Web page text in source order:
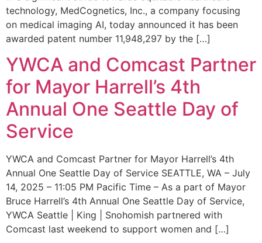
technology, MedCognetics, Inc., a company focusing
on medical imaging AI, today announced it has been
awarded patent number 11,948,297 by the […]
YWCA and Comcast Partner
for Mayor Harrell’s 4th
Annual One Seattle Day of
Service
YWCA and Comcast Partner for Mayor Harrell’s 4th
Annual One Seattle Day of Service SEATTLE, WA – July
14, 2025 – 11:05 PM Pacific Time – As a part of Mayor
Bruce Harrell’s 4th Annual One Seattle Day of Service,
YWCA Seattle | King | Snohomish partnered with
Comcast last weekend to support women and […]